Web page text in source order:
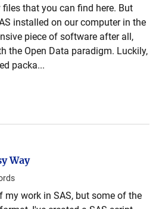
that you can find here. But
installed on our computer in the
piece of software after all,
the Open Data paradigm. Luckily,
packa...
Way
my work in SAS, but some of the